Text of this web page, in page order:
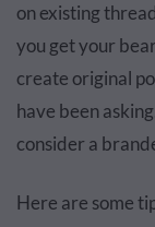
on existing
you get your
create original
have been
consider a
Here are some